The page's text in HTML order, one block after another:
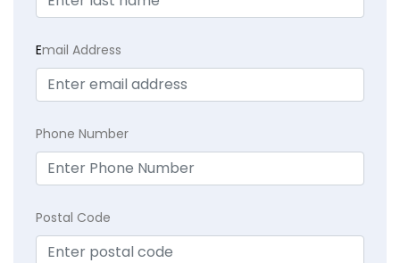
Email Address
Phone Number
Postal Code